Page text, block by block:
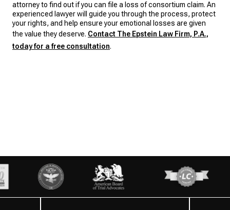
attorney to find out if you can file a loss of consortium claim. An
experienced lawyer will guide you through the process, protect
your rights, and help ensure your emotional losses are given
the value they deserve. Contact The Epstein Law Firm, P.A.,
today for a free consultation.